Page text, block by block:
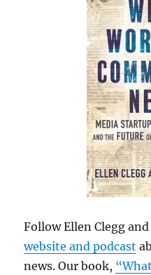
Follow Ellen Clegg
website and podcast
news. Our book,